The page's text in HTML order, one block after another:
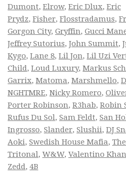
Dumont, Elrow, Eric Dlux, Eric
Prydz, Fisher, Flosstradamus,
Gorgon City, Gryffin, Gucci
Jeffrey Sutorius, John Summit,
Kygo, Lane 8, Lil Jon, Lil Uzi
Child, Loud Luxury, Markus
Garrix, Matoma, Marshmello,
NGHTMRE, Nicky Romero,
Porter Robinson, R3hab, Robin
Rufus Du Sol, Sam Feldt, San
Ingrosso, Slander, Slushii, DJ
Aoki, Swedish House Mafia,
Tritonal, W&W, Valentino Khan
Zedd, 4B